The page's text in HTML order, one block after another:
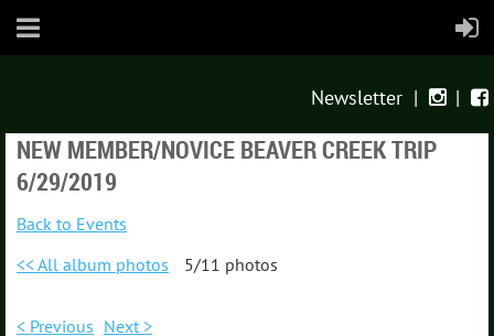
Newsletter |  | 
NEW MEMBER/NOVICE BEAVER CREEK TRIP
6/29/2019
Back to Events
<< All album photos
5/11 photos
< Previous Next >